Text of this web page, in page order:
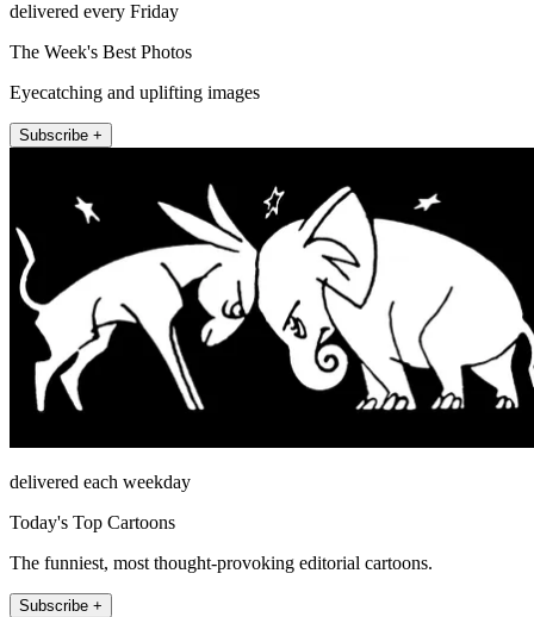
delivered every Friday
The Week's Best Photos
Eyecatching and uplifting images
Subscribe +
delivered each weekday
Today's Top Cartoons
The funniest, most thought-provoking editorial cartoons.
Subscribe +